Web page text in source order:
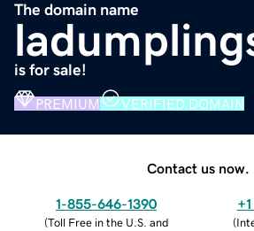
The domain name
is for sale!
PREMIUM VERIFIED DOMAIN
Contact us now.
1-855-646-1390
(Toll Free in the U.S. and
(